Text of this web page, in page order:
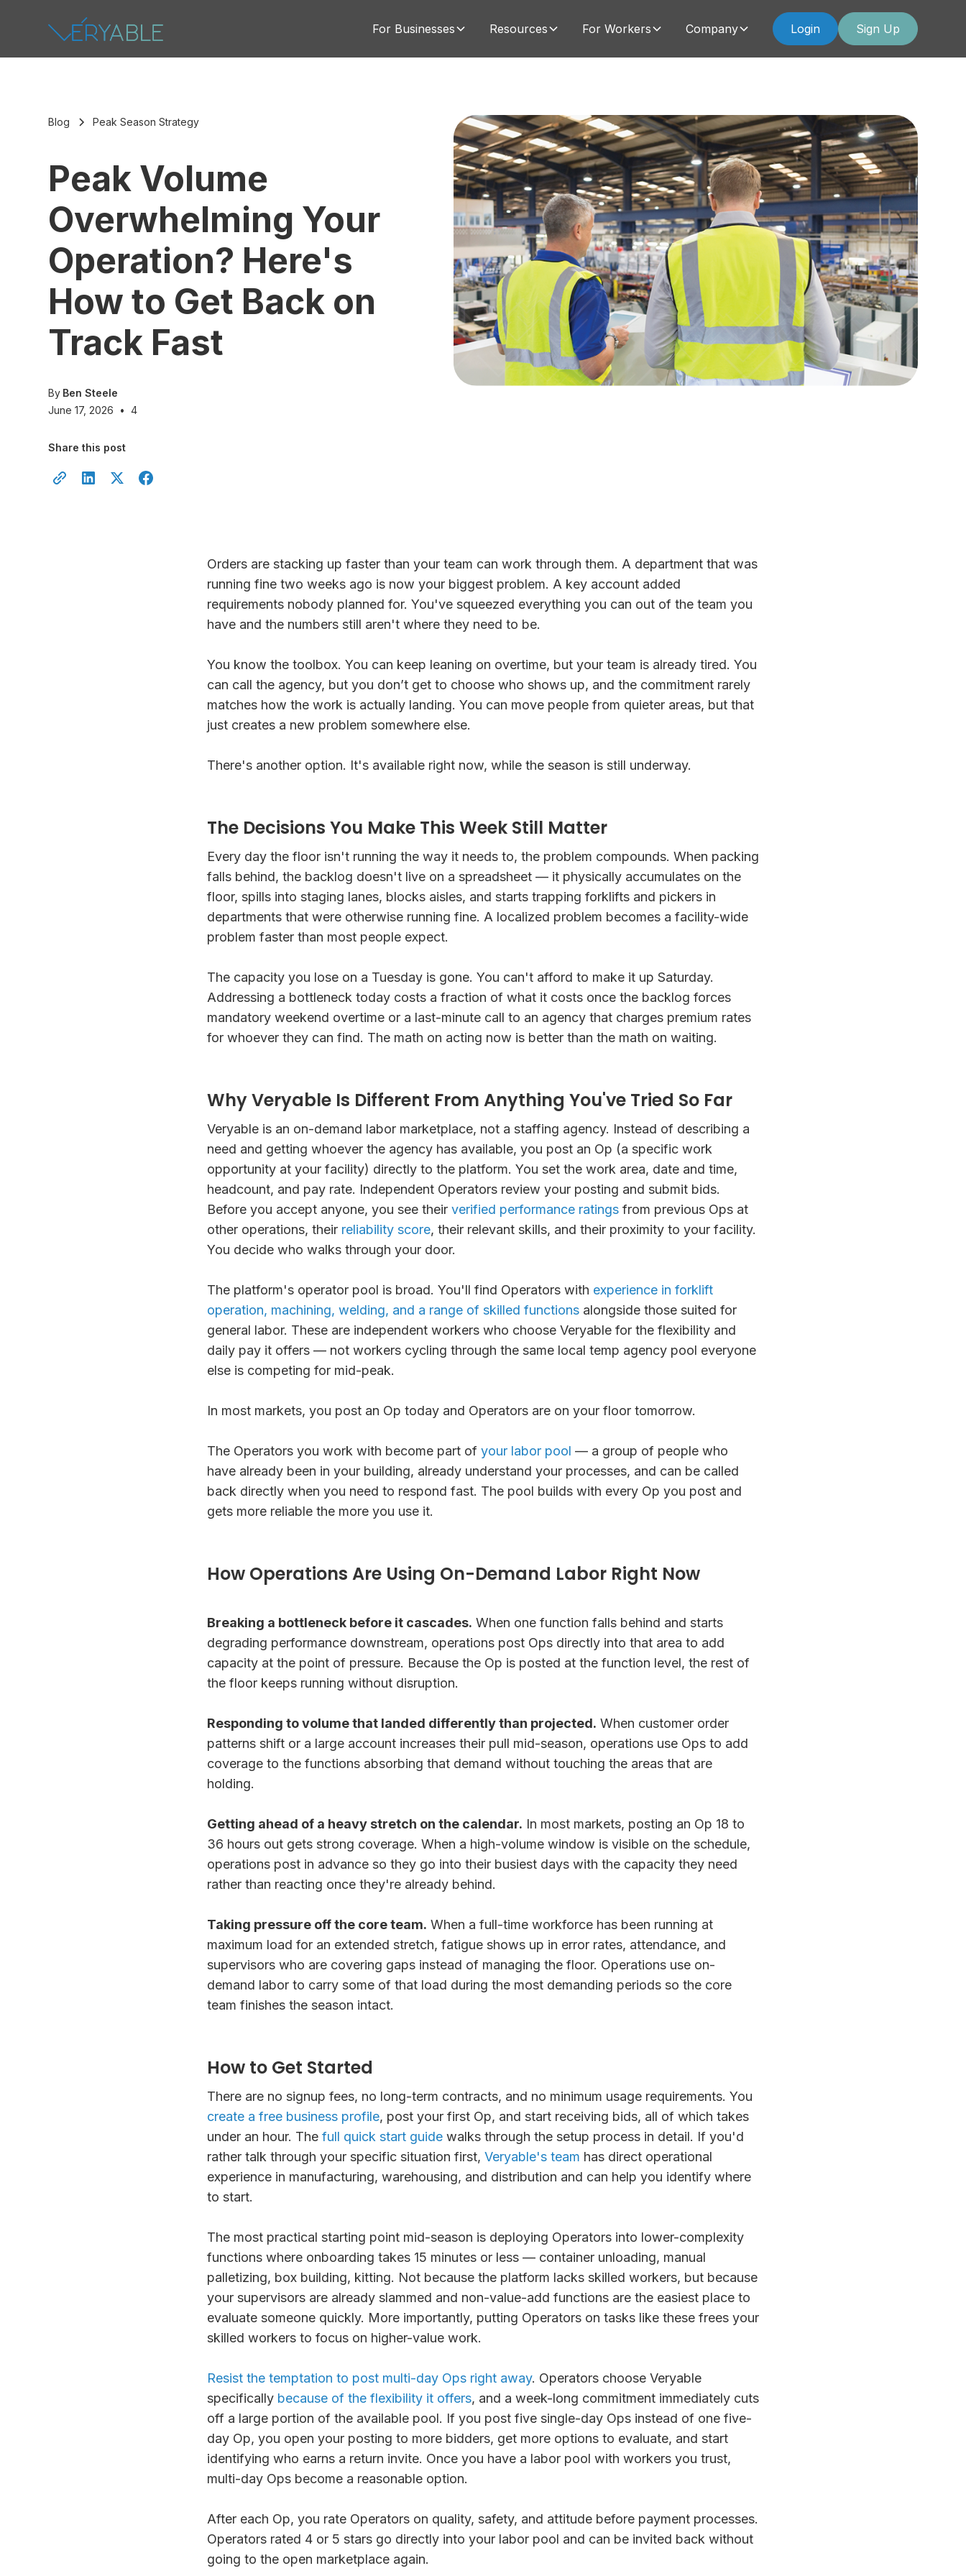
For Businesses Resources For Workers Company Login Sign Up
Blog Peak Season Strategy
Peak Volume
Overwhelming Your
Operation? Here's
How to Get Back on
Track Fast
By Ben Steele
June 17, 2026
• 4
Share this post
Orders are stacking up faster than your team can work through them. A department that was
running fine two weeks ago is now your biggest problem. A key account added
requirements nobody planned for. You've squeezed everything you can out of the team you
have and the numbers still aren't where they need to be.
You know the toolbox. You can keep leaning on overtime, but your team is already tired. You
can call the agency, but you don’t get to choose who shows up, and the commitment rarely
matches how the work is actually landing. You can move people from quieter areas, but that
just creates a new problem somewhere else.
There's another option. It's available right now, while the season is still underway.
The Decisions You Make This Week Still Matter
Every day the floor isn't running the way it needs to, the problem compounds. When packing
falls behind, the backlog doesn't live on a spreadsheet — it physically accumulates on the
floor, spills into staging lanes, blocks aisles, and starts trapping forklifts and pickers in
departments that were otherwise running fine. A localized problem becomes a facility-wide
problem faster than most people expect.
The capacity you lose on a Tuesday is gone. You can't afford to make it up Saturday.
Addressing a bottleneck today costs a fraction of what it costs once the backlog forces
mandatory weekend overtime or a last-minute call to an agency that charges premium rates
for whoever they can find. The math on acting now is better than the math on waiting.
Why Veryable Is Different From Anything You've Tried So Far
Veryable is an on-demand labor marketplace, not a staffing agency. Instead of describing a
need and getting whoever the agency has available, you post an Op (a specific work
opportunity at your facility) directly to the platform. You set the work area, date and time,
headcount, and pay rate. Independent Operators review your posting and submit bids.
Before you accept anyone, you see their verified performance ratings from previous Ops at
other operations, their reliability score, their relevant skills, and their proximity to your facility.
You decide who walks through your door.
The platform's operator pool is broad. You'll find Operators with experience in forklift
operation, machining, welding, and a range of skilled functions alongside those suited for
general labor. These are independent workers who choose Veryable for the flexibility and
daily pay it offers — not workers cycling through the same local temp agency pool everyone
else is competing for mid-peak.
In most markets, you post an Op today and Operators are on your floor tomorrow.
The Operators you work with become part of your labor pool — a group of people who
have already been in your building, already understand your processes, and can be called
back directly when you need to respond fast. The pool builds with every Op you post and
gets more reliable the more you use it.
How Operations Are Using On-Demand Labor Right Now
Breaking a bottleneck before it cascades. When one function falls behind and starts
degrading performance downstream, operations post Ops directly into that area to add
capacity at the point of pressure. Because the Op is posted at the function level, the rest of
the floor keeps running without disruption.
Responding to volume that landed differently than projected. When customer order
patterns shift or a large account increases their pull mid-season, operations use Ops to add
coverage to the functions absorbing that demand without touching the areas that are
holding.
Getting ahead of a heavy stretch on the calendar. In most markets, posting an Op 18 to
36 hours out gets strong coverage. When a high-volume window is visible on the schedule,
operations post in advance so they go into their busiest days with the capacity they need
rather than reacting once they're already behind.
Taking pressure off the core team. When a full-time workforce has been running at
maximum load for an extended stretch, fatigue shows up in error rates, attendance, and
supervisors who are covering gaps instead of managing the floor. Operations use on-
demand labor to carry some of that load during the most demanding periods so the core
team finishes the season intact.
How to Get Started
There are no signup fees, no long-term contracts, and no minimum usage requirements. You
create a free business profile, post your first Op, and start receiving bids, all of which takes
under an hour. The full quick start guide walks through the setup process in detail. If you'd
rather talk through your specific situation first, Veryable's team has direct operational
experience in manufacturing, warehousing, and distribution and can help you identify where
to start.
The most practical starting point mid-season is deploying Operators into lower-complexity
functions where onboarding takes 15 minutes or less — container unloading, manual
palletizing, box building, kitting. Not because the platform lacks skilled workers, but because
your supervisors are already slammed and non-value-add functions are the easiest place to
evaluate someone quickly. More importantly, putting Operators on tasks like these frees your
skilled workers to focus on higher-value work.
Resist the temptation to post multi-day Ops right away. Operators choose Veryable
specifically because of the flexibility it offers, and a week-long commitment immediately cuts
off a large portion of the available pool. If you post five single-day Ops instead of one five-
day Op, you open your posting to more bidders, get more options to evaluate, and start
identifying who earns a return invite. Once you have a labor pool with workers you trust,
multi-day Ops become a reasonable option.
After each Op, you rate Operators on quality, safety, and attitude before payment processes.
Operators rated 4 or 5 stars go directly into your labor pool and can be invited back without
going to the open marketplace again.